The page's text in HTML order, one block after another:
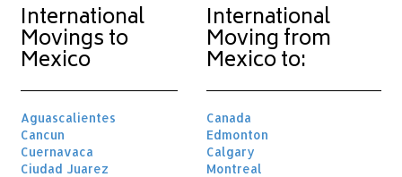
International
Movings to
Mexico
Aguascalientes
Cancun
Cuernavaca
Ciudad Juarez
International
Moving from
Mexico to:
Canada
Edmonton
Calgary
Montreal